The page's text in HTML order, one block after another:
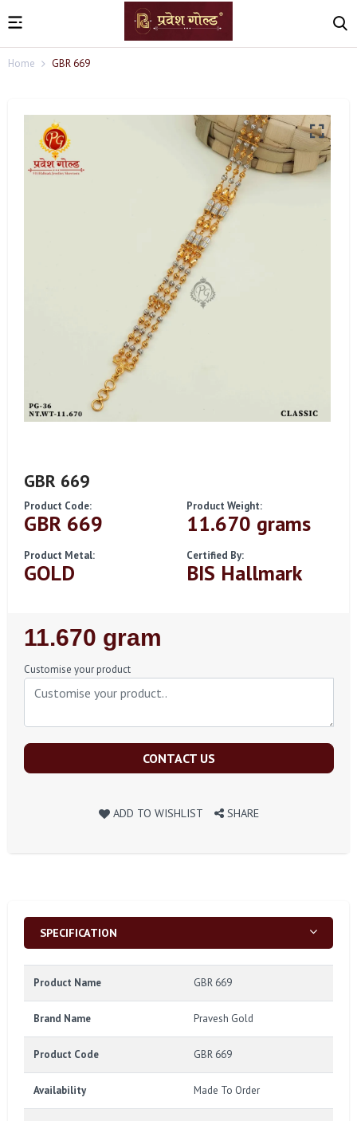
Home GBR 669
GBR 669
Product Code:
GBR 669
Product Weight:
11.670 grams
Product Metal:
GOLD
Certified By:
BIS Hallmark
Regular
Price
11.670 gram
Customise your product
CONTACT US
ADD TO WISHLIST SHARE
SPECIFICATION
Product Name GBR 669
Brand Name Pravesh Gold
Product Code GBR 669
Availability Made To Order